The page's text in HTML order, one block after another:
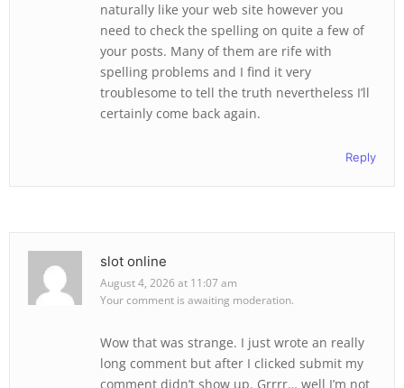
naturally like your web site however you
need to check the spelling on quite a few of
your posts. Many of them are rife with
spelling problems and I find it very
troublesome to tell the truth nevertheless I’ll
certainly come back again.
Reply
slot online
August 4, 2026 at 11:07 am
Your comment is awaiting moderation.
Wow that was strange. I just wrote an really
long comment but after I clicked submit my
comment didn’t show up. Grrrr… well I’m not